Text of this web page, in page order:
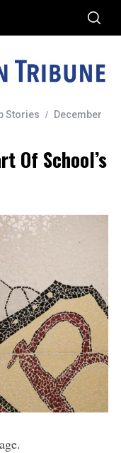
Stories
December
Of School’s